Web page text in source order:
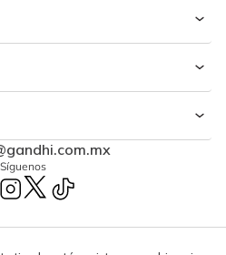
Síguenos